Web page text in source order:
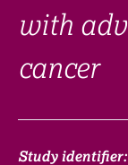
with
cancer
Study identifier: